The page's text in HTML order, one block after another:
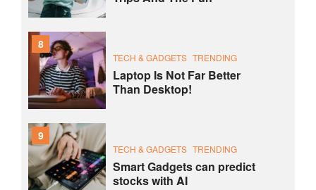
8
TECH & GADGETS TRENDING
Laptop Is Not Far Better
Than Desktop!
9
TECH & GADGETS TRENDING
Smart Gadgets can predict
stocks with AI